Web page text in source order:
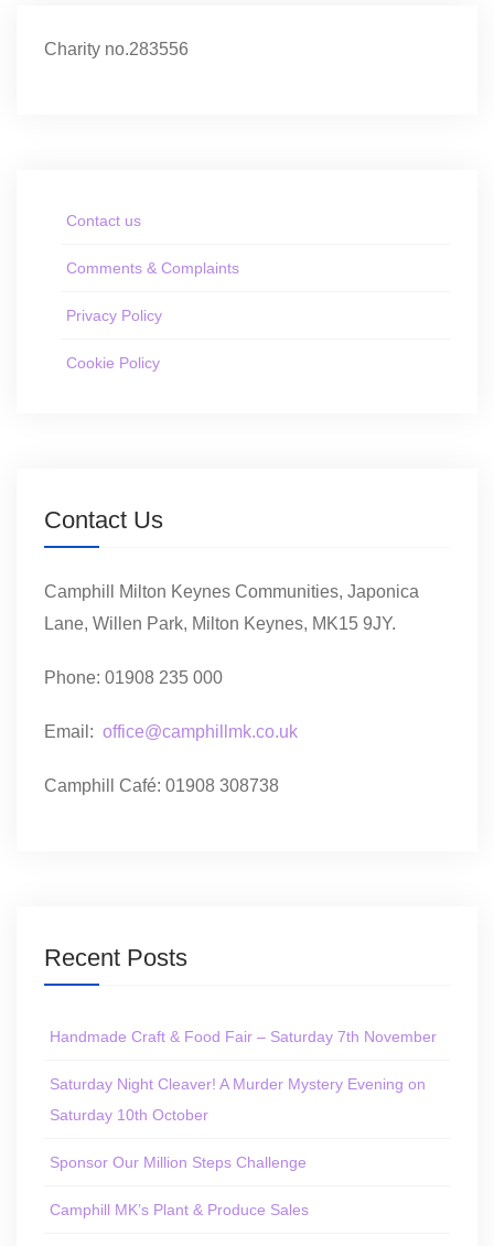
Charity no.283556
Contact us
Comments & Complaints
Privacy Policy
Cookie Policy
Contact Us
Camphill Milton Keynes Communities, Japonica
Lane, Willen Park, Milton Keynes, MK15 9JY.
Phone: 01908 235 000
Email: office@camphillmk.co.uk
Camphill Café: 01908 308738
Recent Posts
Handmade Craft & Food Fair – Saturday 7th November
Saturday Night Cleaver! A Murder Mystery Evening on
Saturday 10th October
Sponsor Our Million Steps Challenge
Camphill MK’s Plant & Produce Sales